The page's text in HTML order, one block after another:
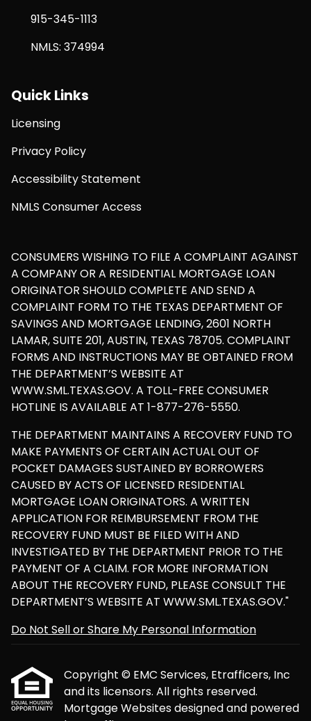
915-345-1113
NMLS: 374994
Quick Links
Licensing
Privacy Policy
Accessibility Statement
NMLS Consumer Access
CONSUMERS WISHING TO FILE A COMPLAINT AGAINST
A COMPANY OR A RESIDENTIAL MORTGAGE LOAN
ORIGINATOR SHOULD COMPLETE AND SEND A
COMPLAINT FORM TO THE TEXAS DEPARTMENT OF
SAVINGS AND MORTGAGE LENDING, 2601 NORTH
LAMAR, SUITE 201, AUSTIN, TEXAS 78705. COMPLAINT
FORMS AND INSTRUCTIONS MAY BE OBTAINED FROM
THE DEPARTMENT’S WEBSITE AT
WWW.SML.TEXAS.GOV. A TOLL-FREE CONSUMER
HOTLINE IS AVAILABLE AT 1-877-276-5550.
THE DEPARTMENT MAINTAINS A RECOVERY FUND TO
MAKE PAYMENTS OF CERTAIN ACTUAL OUT OF
POCKET DAMAGES SUSTAINED BY BORROWERS
CAUSED BY ACTS OF LICENSED RESIDENTIAL
MORTGAGE LOAN ORIGINATORS. A WRITTEN
APPLICATION FOR REIMBURSEMENT FROM THE
RECOVERY FUND MUST BE FILED WITH AND
INVESTIGATED BY THE DEPARTMENT PRIOR TO THE
PAYMENT OF A CLAIM. FOR MORE INFORMATION
ABOUT THE RECOVERY FUND, PLEASE CONSULT THE
DEPARTMENT’S WEBSITE AT WWW.SML.TEXAS.GOV."
Do Not Sell or Share My Personal Information
Copyright © EMC Services, Etrafficers, Inc
and its licensors. All rights reserved.
Mortgage Websitesdesigned and powered